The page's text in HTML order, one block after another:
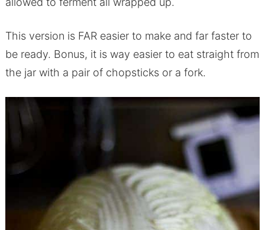
This version is FAR easier to make and far faster to
be ready. Bonus, it is way easier to eat straight from
the jar with a pair of chopsticks or a fork.